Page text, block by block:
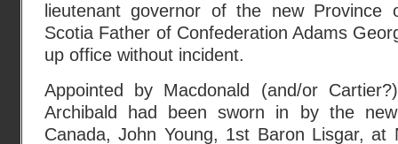
lieutenant governor of the new Province
Scotia Father of Confederation Adams
up office without incident.
Appointed by Macdonald (and/or
Archibald had been sworn in by the
Canada, John Young, 1st Baron Lisgar, at